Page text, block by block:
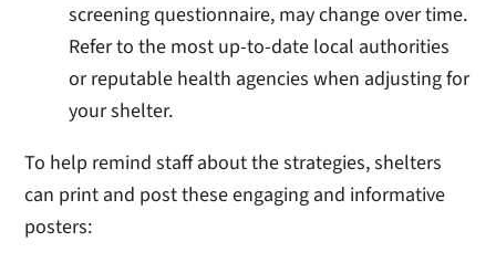
screening questionnaire, may change over time.
Refer to the most up-to-date local authorities
or reputable health agencies when adjusting for
your shelter.
To help remind staff about the strategies, shelters
can print and post these engaging and informative
posters: